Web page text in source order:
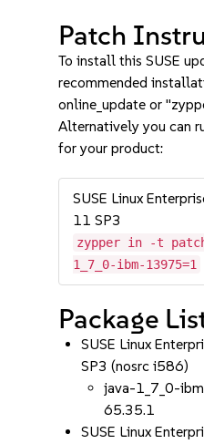
Patch
To install this SUSE
recommended
online_update or
Alternatively you can
for your product:
SUSE Linux
11 SP3
zypper in -t
1_7_0-ibm-13975=1
Package
SUSE Linux
SP3 (nosrc i586)
java-1_7_0-
65.35.1
SUSE Linux